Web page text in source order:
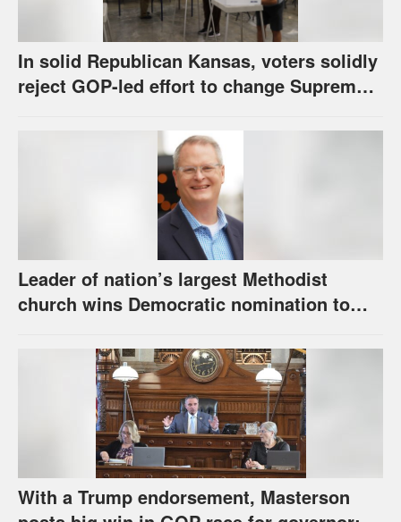
In solid Republican Kansas, voters solidly
reject GOP-led effort to change Supreme
Leader of nation’s largest Methodist
church wins Democratic nomination to
With a Trump endorsement, Masterson